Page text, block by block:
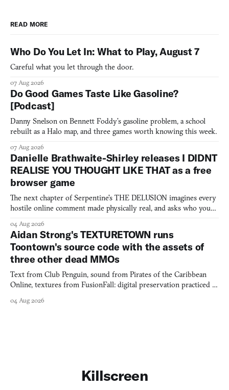
READ MORE
Who Do You Let In: What to Play, August 7
Careful what you let through the door.
07 Aug 2026
Do Good Games Taste Like Gasoline?
[Podcast]
Danny Snelson on Bennett Foddy’s gasoline problem, a school
rebuilt as a Halo map, and three games worth knowing this week.
07 Aug 2026
Danielle Brathwaite-Shirley releases I DIDNT
REALISE YOU THOUGHT LIKE THAT as a free
browser game
The next chapter of Serpentine's THE DELUSION imagines every
hostile online comment made physically real, and asks who you
04 Aug 2026
Aidan Strong's TEXTURETOWN runs
Toontown's source code with the assets of
three other dead MMOs
Text from Club Penguin, sound from Pirates of the Caribbean
Online, textures from FusionFall: digital preservation practiced as
04 Aug 2026
Killscreen